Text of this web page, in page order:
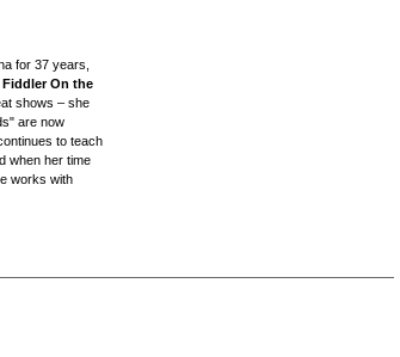
for 37 years,
Fiddler On the
shows – she
are now
to teach
when her time
works with